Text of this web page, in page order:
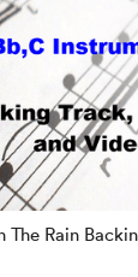
The Rain